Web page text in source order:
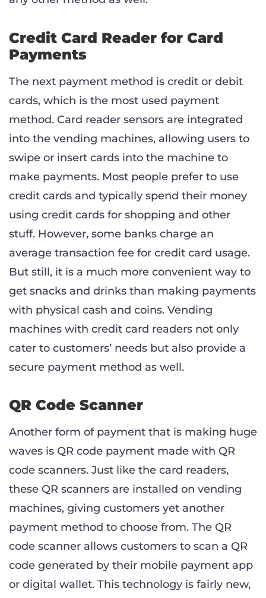
Credit Card Reader for Card
Payments
The next payment method is credit or debit
cards, which is the most used payment
method. Card reader sensors are integrated
into the vending machines, allowing users to
swipe or insert cards into the machine to
make payments. Most people prefer to use
credit cards and typically spend their money
using credit cards for shopping and other
stuff. However, some banks charge an
average transaction fee for credit card usage.
But still, it is a much more convenient way to
get snacks and drinks than making payments
with physical cash and coins. Vending
machines with credit card readers not only
cater to customers’ needs but also provide a
secure payment method as well.
QR Code Scanner
Another form of payment that is making huge
waves is QR code payment made with QR
code scanners. Just like the card readers,
these QR scanners are installed on vending
machines, giving customers yet another
payment method to choose from. The QR
code scanner allows customers to scan a QR
code generated by their mobile payment app
or digital wallet. This technology is fairly new,